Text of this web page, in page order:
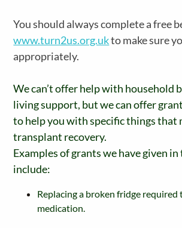
You should always complete a free
www.turn2us.org.ukto make sure
appropriately.
We can’t offer help with household
living support, but we can offer
to help you with specific things that
transplant recovery.
Examples of grants we have given in
include:
Replacing a broken fridge required
medication.